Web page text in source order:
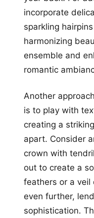
incorporate
sparkling
harmonizing
ensemble and
romantic
Another
is to play with
creating a
apart. Consider
crown with
out to create a
feathers or a veil
even further,
sophistication.